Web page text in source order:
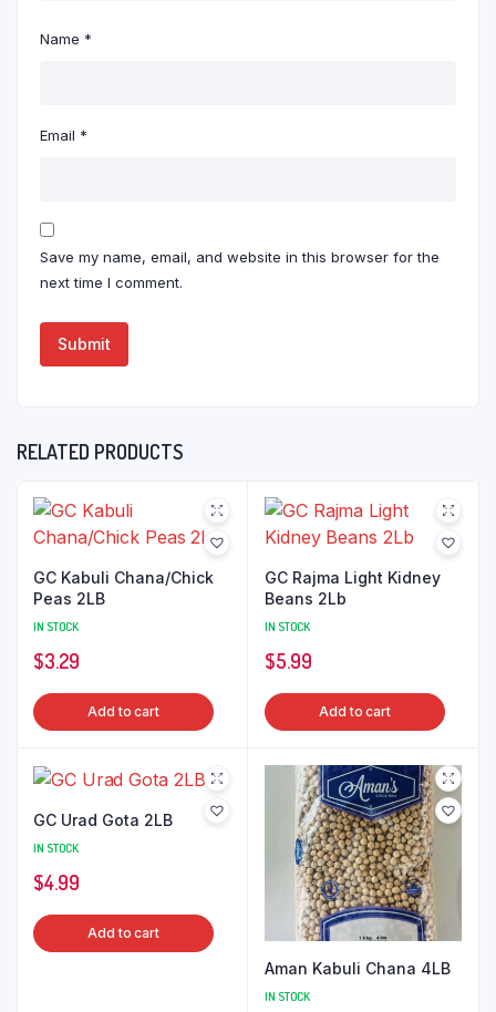
Name *
Email *
Save my name, email, and website in this browser for the
next time I comment.
RELATED PRODUCTS
GC Kabuli Chana/Chick
Peas 2LB
IN STOCK
$3.29
Add to cart
GC Rajma Light Kidney
Beans 2Lb
IN STOCK
$5.99
Add to cart
GC Urad Gota 2LB
IN STOCK
$4.99
Add to cart
Aman Kabuli Chana 4LB
IN STOCK